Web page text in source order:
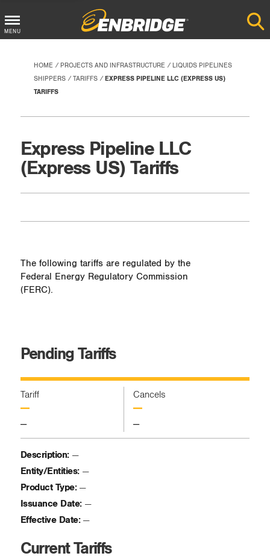
Main
Button
MENU
HOME PROJECTS AND INFRASTRUCTURE
LIQUIDS PIPELINES
SHIPPERS
TARIFFS
EXPRESS PIPELINE LLC (EXPRESS US)
TARIFFS
Express Pipeline LLC
(Express US) Tariffs
The following tariffs are regulated by the
Federal Energy Regulatory Commission
(FERC).
Pending Tariffs
Tariff
—
—
Cancels
—
—
Description:—
Entity/Entities:—
Product Type:—
Issuance Date:—
Effective Date:—
Current Tariffs